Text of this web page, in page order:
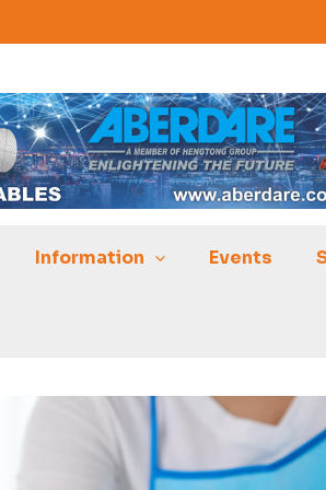
Information Events